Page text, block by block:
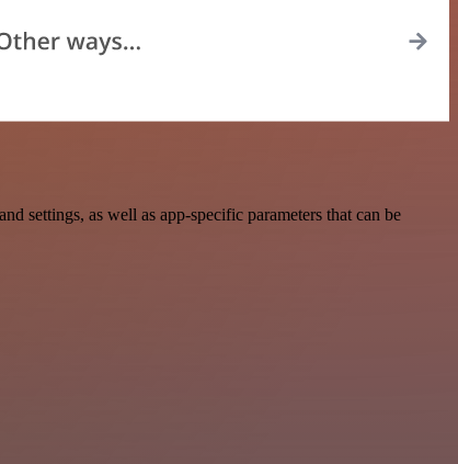
settings, as well as app-specific parameters that can be